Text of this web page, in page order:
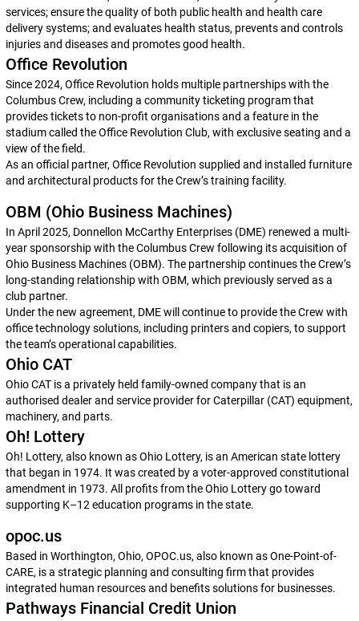
services; ensure the quality of both public health and health care
delivery systems; and evaluates health status, prevents and controls
injuries and diseases and promotes good health.
Office Revolution
Since 2024, Office Revolution holds multiple partnerships with the
Columbus Crew, including a community ticketing program that
provides tickets to non-profit organisations and a feature in the
stadium called the Office Revolution Club, with exclusive seating and a
view of the field.
As an official partner, Office Revolution supplied and installed furniture
and architectural products for the Crew’s training facility.
OBM (Ohio Business Machines)
In April 2025, Donnellon McCarthy Enterprises (DME) renewed a multi-
year sponsorship with the Columbus Crew following its acquisition of
Ohio Business Machines (OBM). The partnership continues the Crew’s
long-standing relationship with OBM, which previously served as a
club partner.
Under the new agreement, DME will continue to provide the Crew with
office technology solutions, including printers and copiers, to support
the team’s operational capabilities.
Ohio CAT
Ohio CAT is a privately held family-owned company that is an
authorised dealer and service provider for Caterpillar (CAT) equipment,
machinery, and parts.
Oh! Lottery
Oh! Lottery, also known as Ohio Lottery, is an American state lottery
that began in 1974. It was created by a voter-approved constitutional
amendment in 1973. All profits from the Ohio Lottery go toward
supporting K–12 education programs in the state.
opoc.us
Based in Worthington, Ohio, OPOC.us, also known as One-Point-of-
CARE, is a strategic planning and consulting firm that provides
integrated human resources and benefits solutions for businesses.
Pathways Financial Credit Union